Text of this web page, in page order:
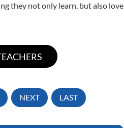
they not only learn, but also love
NEXT LAST